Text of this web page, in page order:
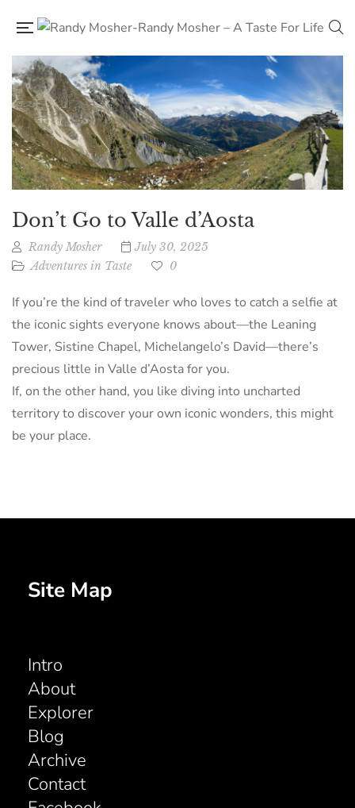
Don’t Go to Valle d’Aosta
Randy Mosher
July 30, 2025
Adventures in Taste
0
If you’re the kind of traveler who loves to catch a selfie at
the iconic sights everyone knows about—the Leaning
Tower, Sistine Chapel, Michelangelo’s David—there’s
precious little in Valle d’Aosta for you.
If, on the other hand, you like diving into uncharted
territory to discover your own iconic wonders, this might
be your place.
Site Map
Intro
About
Explorer
Blog
Archive
Contact